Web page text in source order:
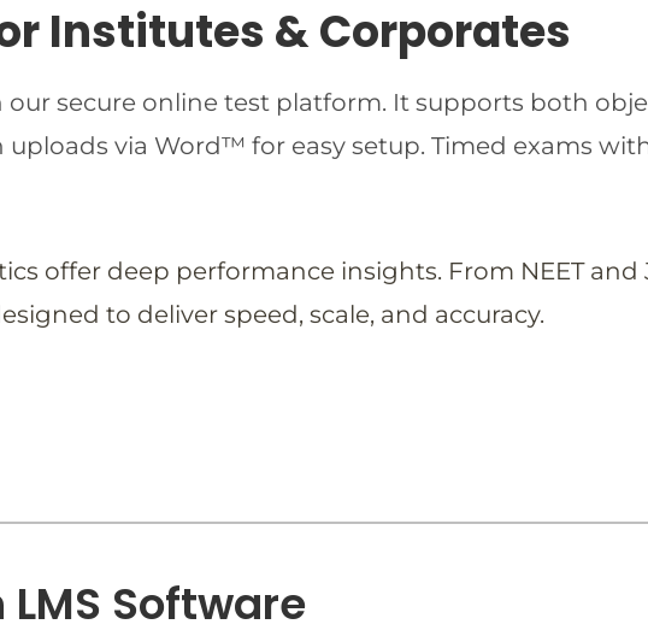
Institutes & Corporates
secure online test platform. It supports both
via Word™ for easy setup. Timed exams
offer deep performance insights. From NEET and
to deliver speed, scale, and accuracy.
Software